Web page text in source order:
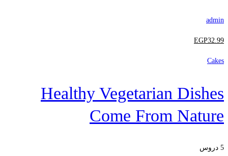
admin
EGP32.99
Cakes
Healthy Vegetarian Dishes
Come From Nature
5 دروس